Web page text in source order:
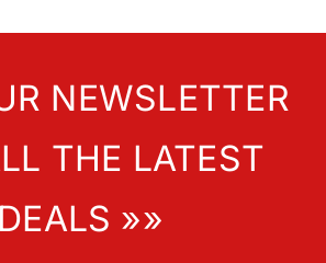
NEWSLETTER
THE LATEST
DEALS »»